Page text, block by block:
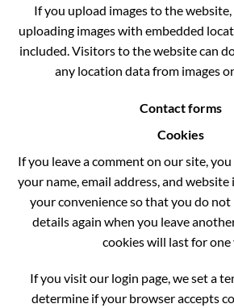
If you upload images to the
uploading images with embedded
included. Visitors to the website can
any location data from images
Contact forms
Cookies
If you leave a comment on our site,
your name, email address, and website
your convenience so that you do
details again when you leave
cookies will last for one
If you visit our login page, we set a
determine if your browser accepts